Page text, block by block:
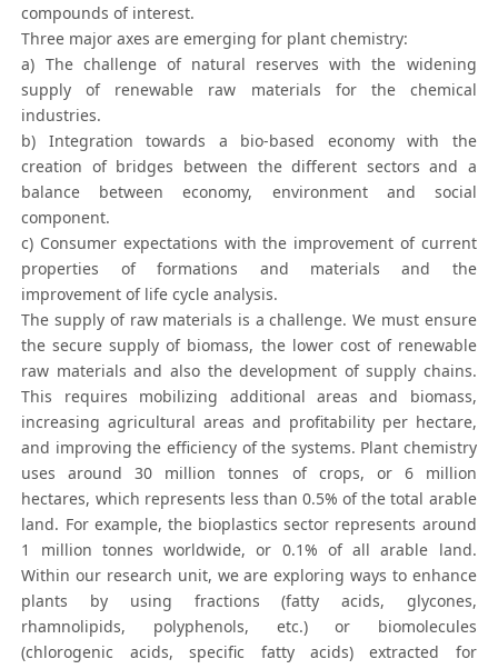
compounds of interest.
Three major axes are emerging for plant chemistry:
a) The challenge of natural reserves with the widening
supply of renewable raw materials for the chemical
industries.
b) Integration towards a bio-based economy with the
creation of bridges between the different sectors and a
balance between economy, environment and social
component.
c) Consumer expectations with the improvement of current
properties of formations and materials and the
improvement of life cycle analysis.
The supply of raw materials is a challenge. We must ensure
the secure supply of biomass, the lower cost of renewable
raw materials and also the development of supply chains.
This requires mobilizing additional areas and biomass,
increasing agricultural areas and profitability per hectare,
and improving the efficiency of the systems. Plant chemistry
uses around 30 million tonnes of crops, or 6 million
hectares, which represents less than 0.5% of the total arable
land. For example, the bioplastics sector represents around
1 million tonnes worldwide, or 0.1% of all arable land.
Within our research unit, we are exploring ways to enhance
plants by using fractions (fatty acids, glycones,
rhamnolipids, polyphenols, etc.) or biomolecules
(chlorogenic acids, specific fatty acids) extracted for